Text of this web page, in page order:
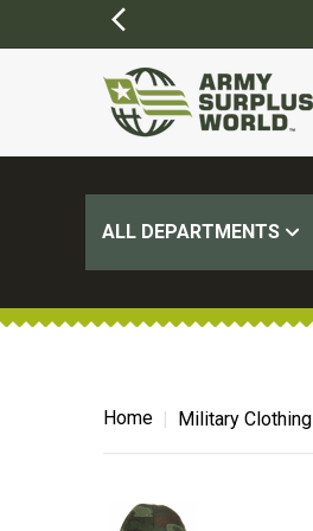
ALL DEPARTMENTS
Home Military Clothing